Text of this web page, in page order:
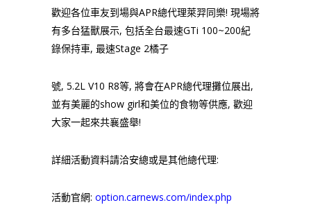
歡迎各位車友到場與APR總代理萊羿同樂! 現場將
有多台猛獸展示, 包括全台最速GTi 100~200紀
錄保持車, 最速Stage 2橘子
號, 5.2L V10 R8等, 將會在APR總代理攤位展出,
並有美麗的show girl和美位的食物等供應, 歡迎
大家一起來共襄盛舉!
詳細活動資料請洽安總或是其他總代理:
活動官網: option.carnews.com/index.php